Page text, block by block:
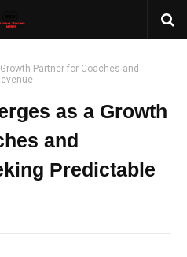
Partner for Coaches and
as a Growth
and
Predictable